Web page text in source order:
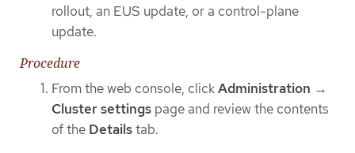
rollout, an EUS update, or a control-plane
update.
Procedure
From the web console, clickAdministration →
Cluster settings page and review the contents
of the Detailstab.